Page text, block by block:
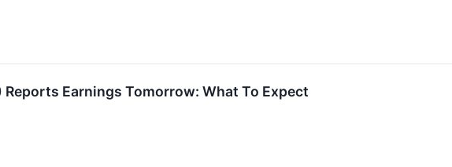
Reports Earnings Tomorrow: What To Expect